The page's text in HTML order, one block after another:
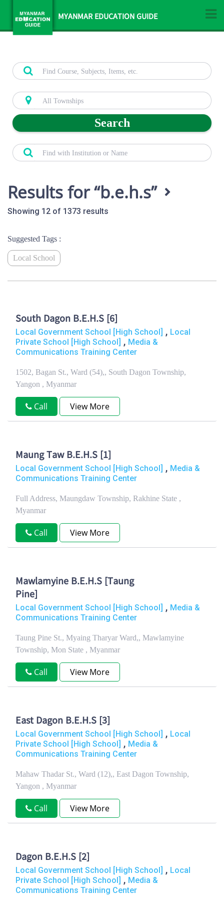
MYANMAR EDUCATION GUIDE
Search
Results for b.e.h.s
Showing 12 of 1373 results
Suggested Tags :
Local School
South Dagon B.E.H.S [6]
Local Government School [High School] , Local
Private School [High School] , Media &
Communications Training Center
1502, Bagan St., Ward (54),, South Dagon Township,
Yangon , Myanmar
Call View More
Maung Taw B.E.H.S [1]
Local Government School [High School] , Media &
Communications Training Center
Full Address, Maungdaw Township, Rakhine State ,
Myanmar
Call View More
Mawlamyine B.E.H.S [Taung
Pine]
Local Government School [High School] , Media &
Communications Training Center
Taung Pine St., Myaing Tharyar Ward,, Mawlamyine
Township, Mon State , Myanmar
Call View More
East Dagon B.E.H.S [3]
Local Government School [High School] , Local
Private School [High School] , Media &
Communications Training Center
Mahaw Thadar St., Ward (12),, East Dagon Township,
Yangon , Myanmar
Call View More
Dagon B.E.H.S [2]
Local Government School [High School] , Local
Private School [High School] , Media &
Communications Training Center